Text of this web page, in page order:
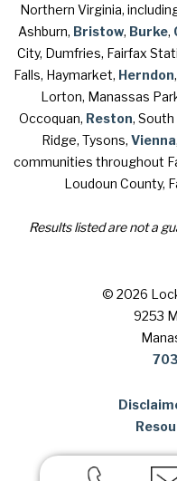
Northern Virginia,
Ashburn, Bristow, Burke,
City, Dumfries, Fairfax
Falls, Haymarket, Herndon
Lorton, Manassas
Occoquan, Reston, South
Ridge, Tysons, Vienna,
communities throughout
Loudoun County,
Results listed are not a
© 2026
9253